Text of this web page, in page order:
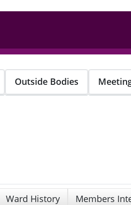
Outside Bodies
Ward History Members